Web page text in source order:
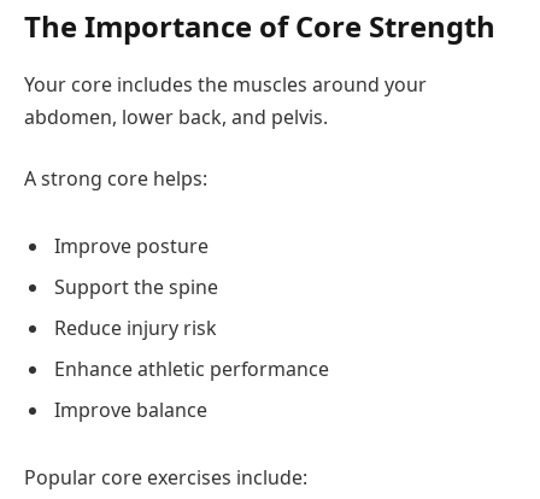
The Importance of Core Strength
Your core includes the muscles around your
abdomen, lower back, and pelvis.
A strong core helps:
Improve posture
Support the spine
Reduce injury risk
Enhance athletic performance
Improve balance
Popular core exercises include: